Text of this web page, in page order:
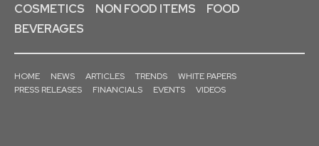
COSMETICS
NON FOOD ITEMS
FOOD
BEVERAGES
HOME NEWS ARTICLES TRENDS
WHITE PAPERS
PRESS RELEASES
FINANCIALS EVENTS VIDEOS